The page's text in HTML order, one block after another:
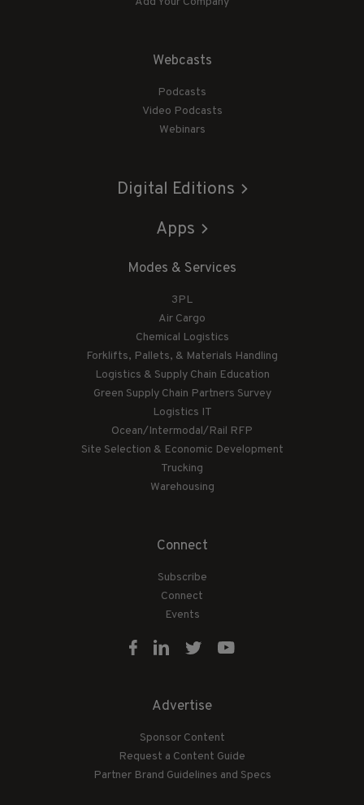
Webcasts
Podcasts
Video Podcasts
Webinars
Digital Editions
Apps
Modes & Services
3PL
Air Cargo
Chemical Logistics
Forklifts, Pallets, & Materials Handling
Logistics & Supply Chain Education
Green Supply Chain Partners Survey
Logistics IT
Ocean/Intermodal/Rail RFP
Site Selection & Economic Development
Trucking
Warehousing
Connect
Subscribe
Connect
Events
Advertise
Sponsor Content
Request a Content Guide
Partner Brand Guidelines and Specs